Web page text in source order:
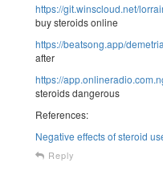
https://git.winscloud.net/
buy steroids online
https://beatsong.app/
after
https://
steroids dangerous
References:
Negative effects of steroid
Reply